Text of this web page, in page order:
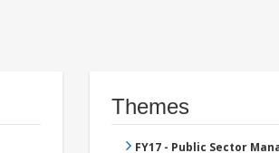
Themes
FY17 - Public Sector